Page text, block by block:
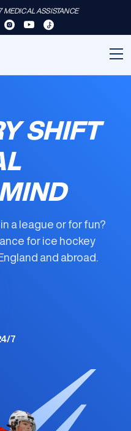
MEDICAL ASSISTANCE
SHIFT
a league or for fun?
for ice hockey
and abroad.
7